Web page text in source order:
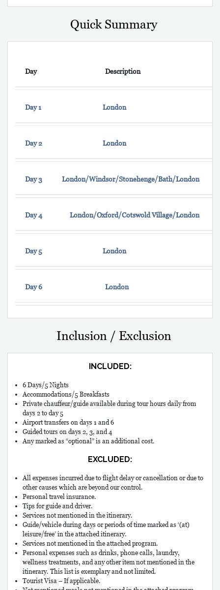
Quick Summary
Day Description
Day 1 London
Day 2 London
Day 3 London/Windsor/Stonehenge/Bath/London
Day 4 London/Oxford/Cotswold Village/London
Day 5 London
Day 6 London
Inclusion / Exclusion
INCLUDED:
6 Days/5 Nights
Accommodations/5 Breakfasts
Private chauffeur/guide available during tour hours daily from
days 2 to day 5
Airport transfers on days 1 and 6
Guided tours on days 2, 3, and 4
Any marked as “optional” is an additional cost.
EXCLUDED:
All expenses incurred due to flight delay or cancellation or due to
other causes which are beyond our control.
Personal travel insurance.
Tips for guide and driver.
Services not mentioned in the itinerary.
Guide/vehicle during days or periods of time marked as ‘(at)
leisure/free’ in the attached itinerary.
Services not mentioned in the attached program.
Personal expenses such as drinks, phone calls, laundry,
wellness treatments, and any other item not mentioned in the
itinerary. This list is exemplary and not limited.
Tourist Visa – If applicable.